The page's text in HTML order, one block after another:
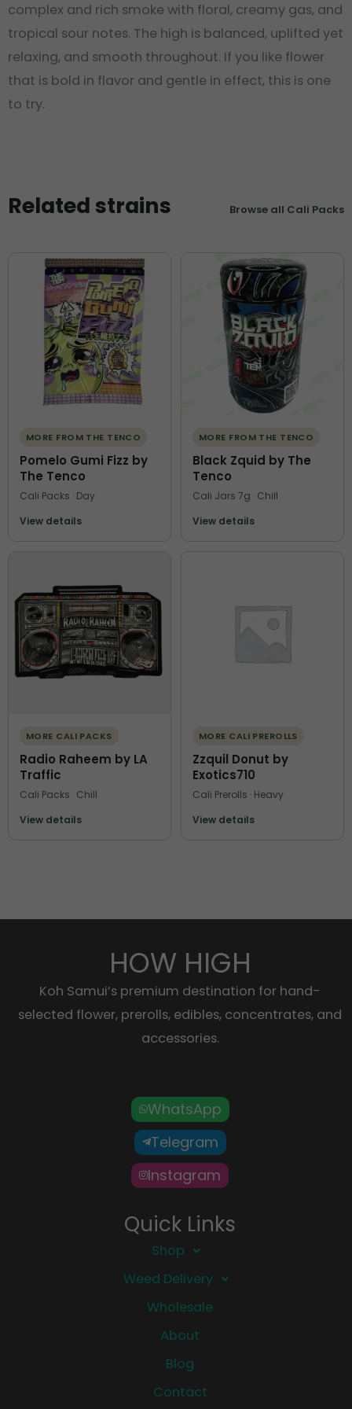
complex and rich smoke with floral, creamy gas, and
tropical sour notes. The high is balanced, uplifted yet
relaxing, and smooth throughout. If you like flower
that is bold in flavor and gentle in effect, this is one
to try.
Related strains Browse all Cali Packs
MORE FROM THE TENCO
Pomelo Gumi Fizz by
The Tenco
Cali Packs · Day
View details
MORE FROM THE TENCO
Black Zquid by The
Tenco
Cali Jars 7g · Chill
View details
MORE CALI PACKS
Radio Raheem by LA
Traffic
Cali Packs · Chill
View details
MORE CALI PREROLLS
Zzquil Donut by
Exotics710
Cali Prerolls · Heavy
View details
HOW HIGH
Koh Samui’s premium destination for hand-
selected flower, prerolls, edibles, concentrates, and
accessories.
WhatsApp
Telegram
Instagram
Quick Links
Shop
Weed Delivery
Wholesale
About
Blog
Contact